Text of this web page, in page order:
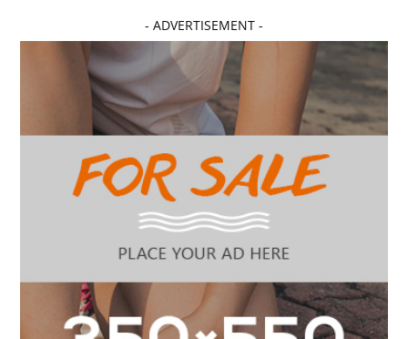
- ADVERTISEMENT -